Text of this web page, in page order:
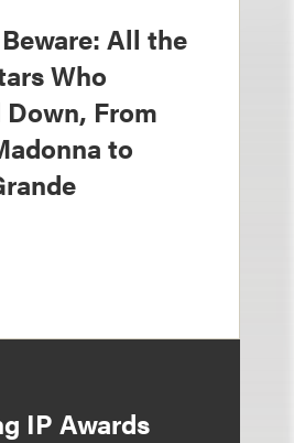
All the
Who
Down, From
to
IP Awards